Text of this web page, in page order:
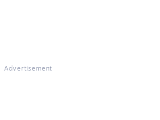
Advertisement